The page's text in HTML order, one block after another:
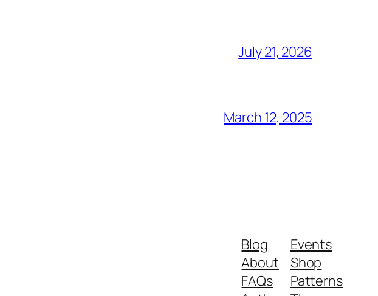
July 21, 2026
March 12, 2025
Blog
About
FAQs
Events
Shop
Patterns